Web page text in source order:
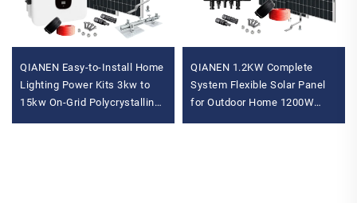
QIANEN Easy-to-Install Home
Lighting Power Kits 3kw to
15kw On-Grid Polycrystalline
QIANEN 1.2KW Complete
System Flexible Solar Panel
for Outdoor Home 1200W